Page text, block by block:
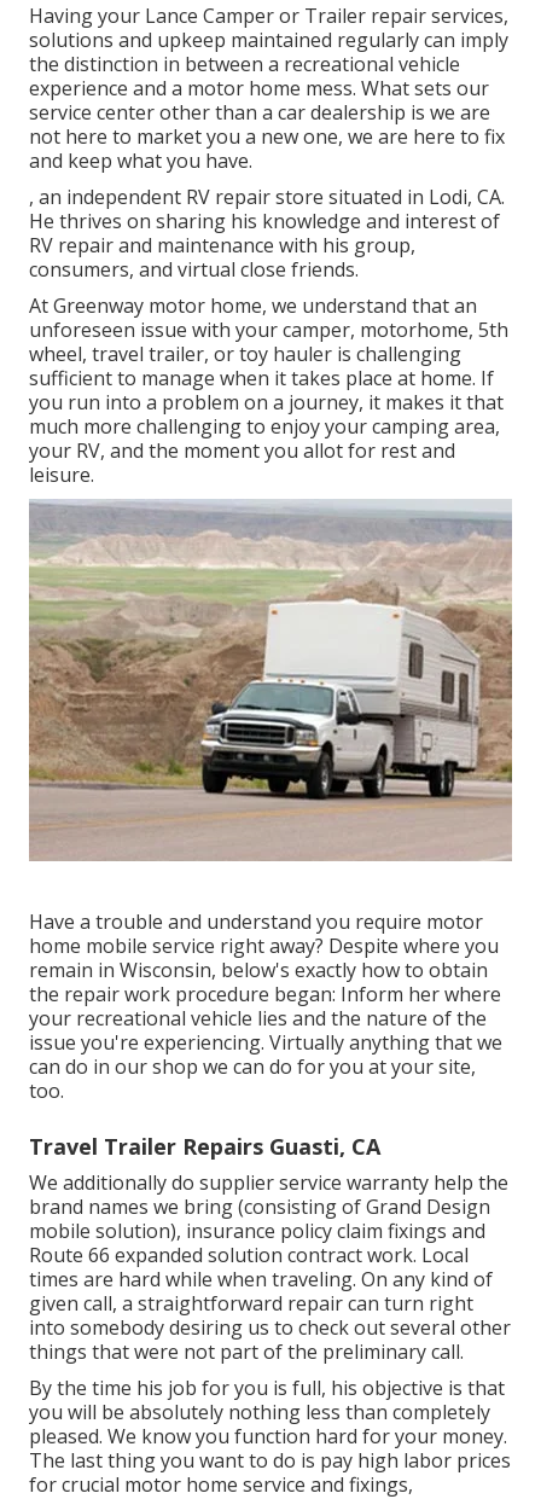
Having your Lance Camper or Trailer repair services,
solutions and upkeep maintained regularly can imply
the distinction in between a recreational vehicle
experience and a motor home mess. What sets our
service center other than a car dealership is we are
not here to market you a new one, we are here to fix
and keep what you have.
, an independent RV repair store situated in Lodi, CA.
He thrives on sharing his knowledge and interest of
RV repair and maintenance with his group,
consumers, and virtual close friends.
At Greenway motor home, we understand that an
unforeseen issue with your camper, motorhome, 5th
wheel, travel trailer, or toy hauler is challenging
sufficient to manage when it takes place at home. If
you run into a problem on a journey, it makes it that
much more challenging to enjoy your camping area,
your RV, and the moment you allot for rest and
leisure.
Have a trouble and understand you require motor
home mobile service right away? Despite where you
remain in Wisconsin, below's exactly how to obtain
the repair work procedure began: Inform her where
your recreational vehicle lies and the nature of the
issue you're experiencing. Virtually anything that we
can do in our shop we can do for you at your site,
too.
Travel Trailer Repairs Guasti, CA
We additionally do supplier service warranty help the
brand names we bring (consisting of Grand Design
mobile solution), insurance policy claim fixings and
Route 66 expanded solution contract work. Local
times are hard while when traveling. On any kind of
given call, a straightforward repair can turn right
into somebody desiring us to check out several other
things that were not part of the preliminary call.
By the time his job for you is full, his objective is that
you will be absolutely nothing less than completely
pleased. We know you function hard for your money.
The last thing you want to do is pay high labor prices
for crucial motor home service and fixings,